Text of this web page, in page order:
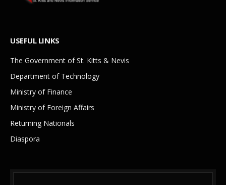
USEFUL LINKS
The Government of St. Kitts & Nevis
Department of Technology
Ministry of Finance
Ministry of Foreign Affairs
Returning Nationals
Diaspora